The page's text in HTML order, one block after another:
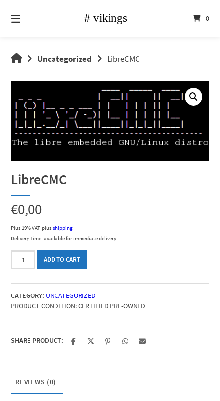
content
0
vikingsUncategorized LibreCMC
LibreCMC
€0,00
Plus 19% VAT plusshipping
Delivery Time: available for immediate delivery
LibreCMC
quantity
ADD TO CART
CATEGORY: UNCATEGORIZED
PRODUCT CONDITION:CERTIFIED PRE-OWNED
SHARE PRODUCT:
REVIEWS (0)